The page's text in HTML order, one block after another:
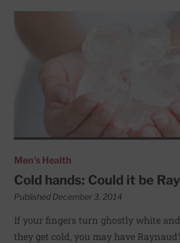
Men's Health
Cold hands: Could it be
Published December 3, 2014
If your fingers turn ghostly white
they get cold, you may have